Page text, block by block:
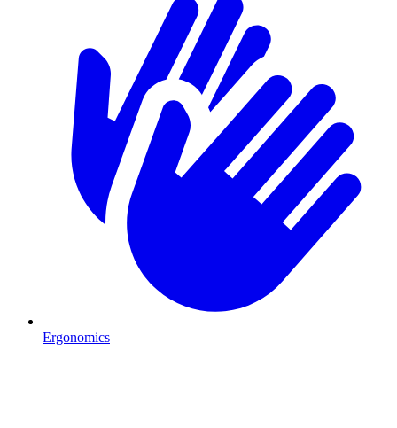
Ergonomics